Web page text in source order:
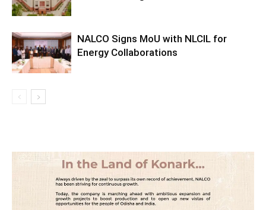
NALCO Signs MoU with NLCIL for
Energy Collaborations